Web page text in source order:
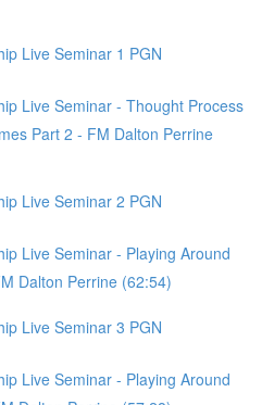
Live Seminar 1 PGN
Live Seminar - Thought Process
Part 2 - FM Dalton Perrine
Live Seminar 2 PGN
Live Seminar - Playing Around
Dalton Perrine (62:54)
Live Seminar 3 PGN
Live Seminar - Playing Around